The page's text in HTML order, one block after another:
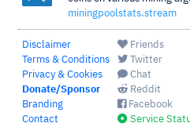
miningpoolstats.stream
Disclaimer
Terms & Conditions
Privacy & Cookies
Donate/Sponsor
Branding
Contact
Friends
Twitter
Chat
Reddit
Facebook
Service